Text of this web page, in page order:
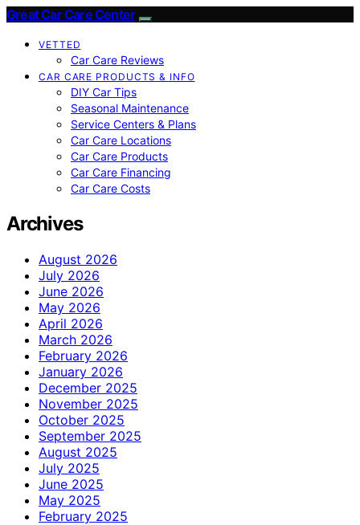
Great Car Care Center
VETTED
Car Care Reviews
CAR CARE PRODUCTS & INFO
DIY Car Tips
Seasonal Maintenance
Service Centers & Plans
Car Care Locations
Car Care Products
Car Care Financing
Car Care Costs
Archives
August 2026
July 2026
June 2026
May 2026
April 2026
March 2026
February 2026
January 2026
December 2025
November 2025
October 2025
September 2025
August 2025
July 2025
June 2025
May 2025
February 2025